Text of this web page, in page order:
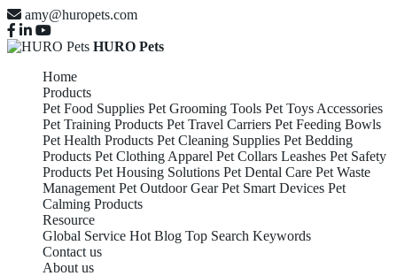
amy@huropets.com
HURO Pets
Home
Products
Pet Food Supplies Pet Grooming Tools Pet Toys Accessories
Pet Training Products Pet Travel Carriers Pet Feeding Bowls
Pet Health Products Pet Cleaning Supplies Pet Bedding
Products Pet Clothing Apparel Pet Collars Leashes Pet Safety
Products Pet Housing Solutions Pet Dental Care Pet Waste
Management Pet Outdoor Gear Pet Smart Devices Pet
Calming Products
Resource
Global Service Hot Blog Top Search Keywords
Contact us
About us